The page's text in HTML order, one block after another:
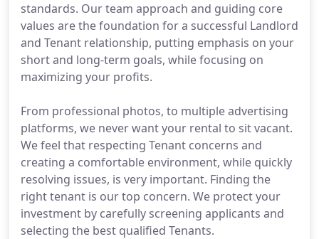
standards. Our team approach and guiding core
values are the foundation for a successful Landlord
and Tenant relationship, putting emphasis on your
short and long-term goals, while focusing on
maximizing your profits.
From professional photos, to multiple advertising
platforms, we never want your rental to sit vacant.
We feel that respecting Tenant concerns and
creating a comfortable environment, while quickly
resolving issues, is very important. Finding the
right tenant is our top concern. We protect your
investment by carefully screening applicants and
selecting the best qualified Tenants.